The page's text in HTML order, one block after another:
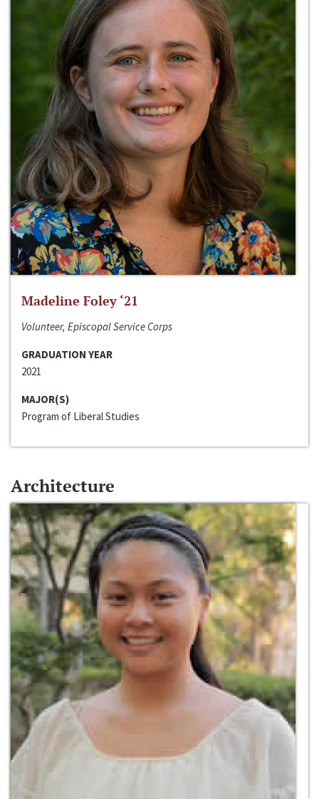
Madeline Foley ‘21
Volunteer, Episcopal Service Corps
GRADUATION YEAR
2021
MAJOR(S)
Program of Liberal Studies
Architecture